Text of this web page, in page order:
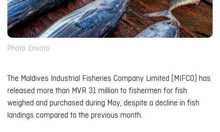
Photo: Envato
The Maldives Industrial Fisheries Company Limited (MIFCO) has
released more than MVR 31 million to fishermen for fish
weighed and purchased during May, despite a decline in fish
landings compared to the previous month.